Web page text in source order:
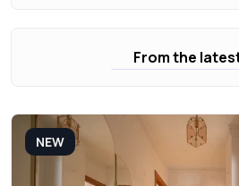
From the
NEW